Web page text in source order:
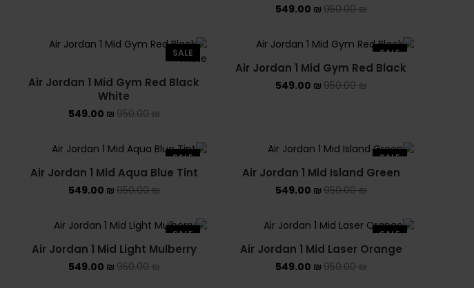
NEW BALANCE 530
NEW BALANCE 550
OFF WHITE
PUMA
UGG חורף
950.00₪
549.00 ₪
SALE
Air Jordan 1 Mid Gym Red Black
950.00₪
549.00 ₪
SALE
Air Jordan 1 Mid Gym Red Black
White
950.00₪
549.00 ₪
SALE
Air Jordan 1 Mid Island Green
950.00₪
549.00 ₪
SALE
Air Jordan 1 Mid Aqua Blue Tint
950.00₪
549.00 ₪
SALE
Air Jordan 1 Mid Laser Orange
950.00₪
549.00 ₪
SALE
Air Jordan 1 Mid Light Mulberry
950.00₪
549.00 ₪